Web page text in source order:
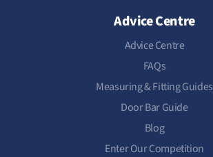
Advice Centre
Advice Centre
FAQs
Measuring & Fitting Guides
Door Bar Guide
Blog
Enter Our Competition